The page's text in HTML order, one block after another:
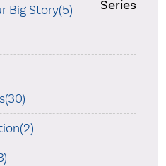
Series
Big Story(5)